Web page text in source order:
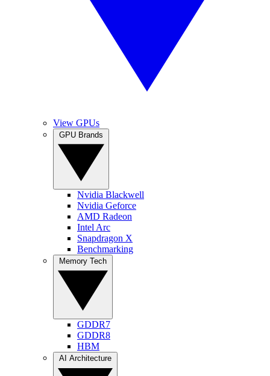
View GPUs
Nvidia Blackwell
Nvidia Geforce
AMD Radeon
Intel Arc
Snapdragon X
Benchmarking
GDDR7
GDDR8
HBM